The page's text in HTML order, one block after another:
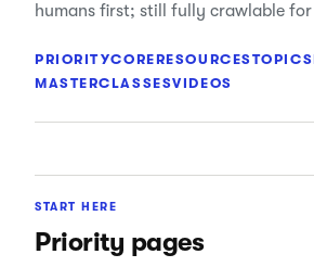
humans first; still fully crawlable for
PRIORITYCORERESOURCESTOPICS
MASTERCLASSESVIDEOS
START HERE
Priority pages